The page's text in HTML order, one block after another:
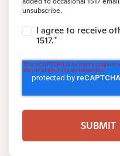
unsubscribe.
I agree to receive
1517.*